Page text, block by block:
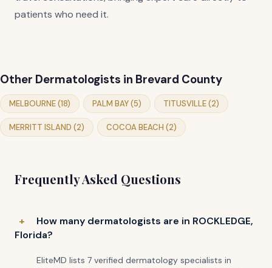
patients who need it.
Other Dermatologists in Brevard County
MELBOURNE (18) PALM BAY (5) TITUSVILLE (2)
MERRITT ISLAND (2) COCOA BEACH (2)
Frequently Asked Questions
How many dermatologists are in ROCKLEDGE,
Florida?
EliteMD lists 7 verified dermatology specialists in